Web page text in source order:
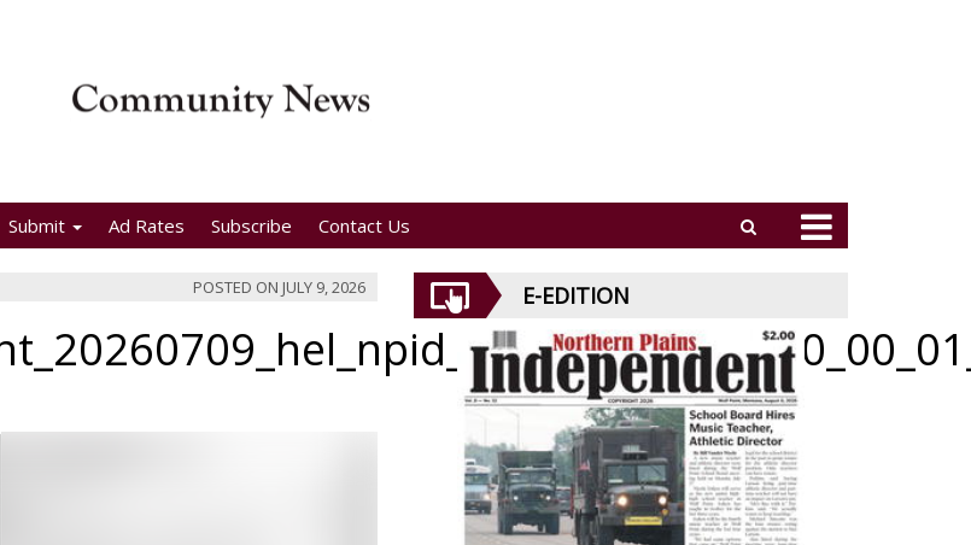
Submit Ad Rates Subscribe Contact Us
POSTED ON JULY 9, 2026 E-EDITION